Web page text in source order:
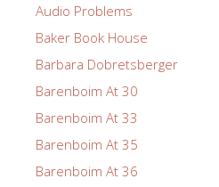
Audio Problems
Baker Book House
Barbara Dobretsberger
Barenboim At 30
Barenboim At 33
Barenboim At 35
Barenboim At 36